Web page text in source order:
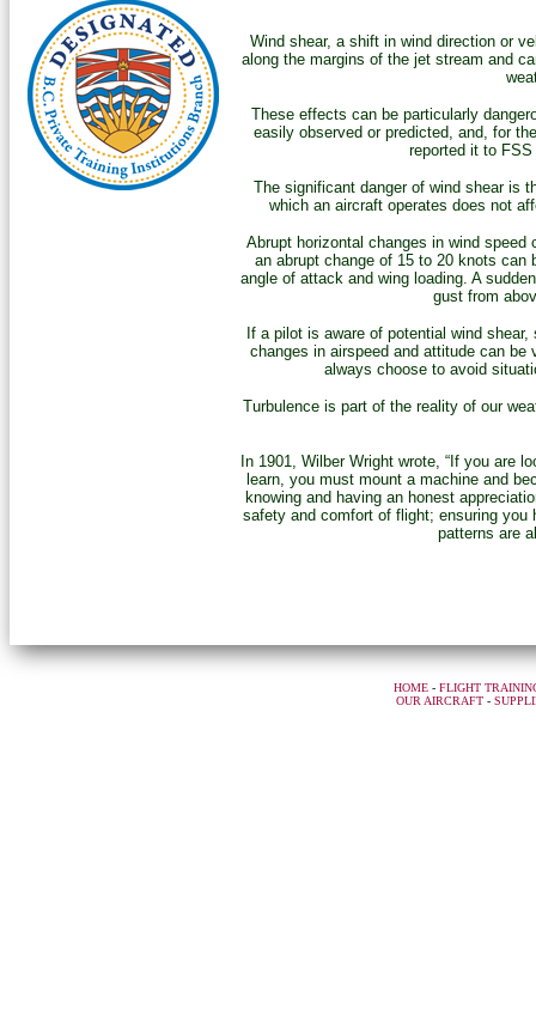
Wind shear, a shift in wind direction or
along the margins of the jet stream and
These effects can be particularly
easily observed or predicted, and, for
reported it to
The significant danger of wind shear is
which an aircraft operates does not
Abrupt horizontal changes in wind speed
an abrupt change of 15 to 20 knots can
angle of attack and wing loading. A
gust from
If a pilot is aware of potential wind
changes in airspeed and attitude can
always choose to avoid
Turbulence is part of the reality of our
In 1901, Wilber Wright wrote, “If you are
learn, you must mount a machine and
knowing and having an honest
safety and comfort of flight; ensuring you
patterns are
HOME- FLIGHT
OUR AIRCRAFT-